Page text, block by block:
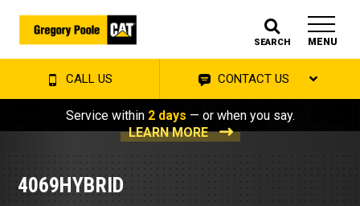
SEARCH MENU
CALL US CONTACT US
Service within 2 days — or when you say.
LEARN MORE
4069HYBRID